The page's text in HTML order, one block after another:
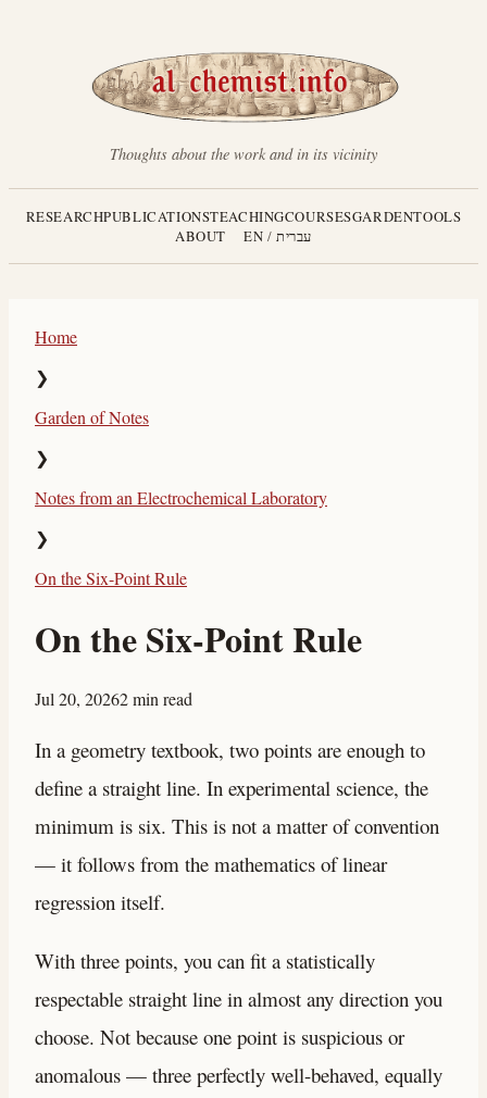
Thoughts about the work and in its vicinity
RESEARCHPUBLICATIONSTEACHINGCOURSESGARDENTOOLS
ABOUT
EN / עברית
Home
❯
Garden of Notes
❯
Notes from an Electrochemical Laboratory
❯
On the Six-Point Rule
On the Six-Point Rule
Jul 20, 20262 min read
In a geometry textbook, two points are enough to
define a straight line. In experimental science, the
minimum is six. This is not a matter of convention
— it follows from the mathematics of linear
regression itself.
With three points, you can fit a statistically
respectable straight line in almost any direction you
choose. Not because one point is suspicious or
anomalous — three perfectly well-behaved, equally